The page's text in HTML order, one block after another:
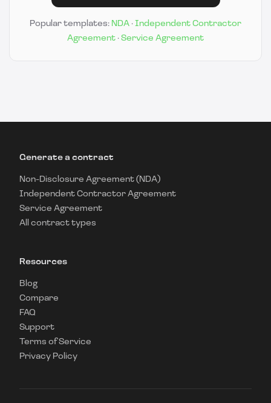
Popular templates: NDA · Independent Contractor
Agreement · Service Agreement
Generate a contract
Non-Disclosure Agreement (NDA)
Independent Contractor Agreement
Service Agreement
All contract types
Resources
Blog
Compare
FAQ
Support
Terms of Service
Privacy Policy